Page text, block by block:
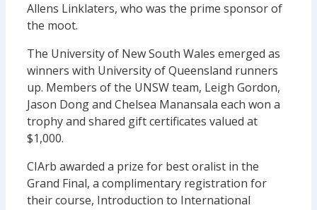
Allens Linklaters, who was the prime sponsor of
the moot.
The University of New South Wales emerged as
winners with University of Queensland runners
up. Members of the UNSW team, Leigh Gordon,
Jason Dong and Chelsea Manansala each won a
trophy and shared gift certificates valued at
$1,000.
CIArb awarded a prize for best oralist in the
Grand Final, a complimentary registration for
their course, Introduction to International